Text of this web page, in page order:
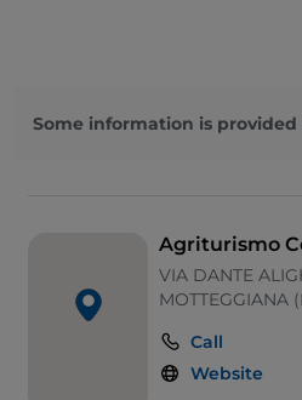
Some information is provided
Agriturismo
VIA DANTE
MOTTEGGIANA
Call
Website